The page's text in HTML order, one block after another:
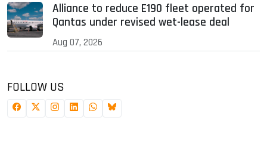
Alliance to reduce E190 fleet operated for
Qantas under revised wet-lease deal
Aug 07, 2026
FOLLOW US